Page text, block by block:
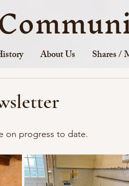
About Us Shares /
on progress to date.